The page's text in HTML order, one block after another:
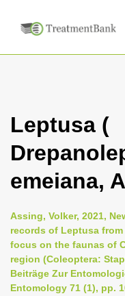
Leptusa (
emeiana,
Assing, Volker, 2021,
records of Leptusa
focus on the faunas of
region (Coleoptera:
Beiträge Zur
Entomology 71 (1), pp.